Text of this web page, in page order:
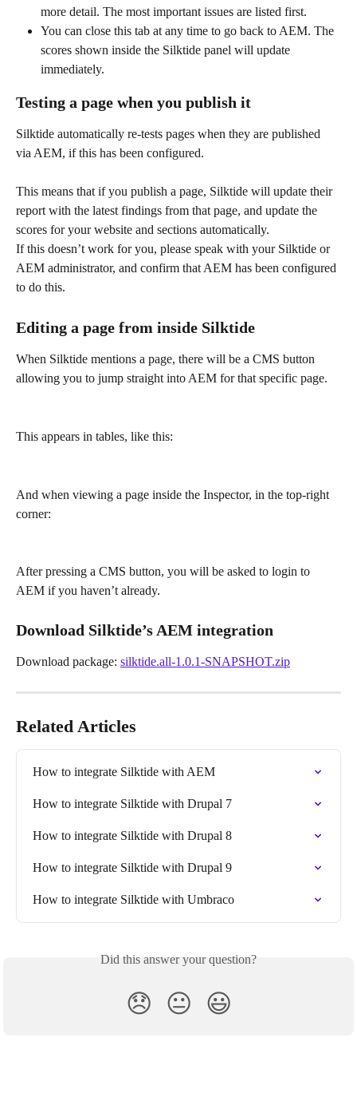
more detail. The most important issues are listed first.
You can close this tab at any time to go back to AEM. The
scores shown inside the Silktide panel will update
immediately.
Testing a page when you publish it
Silktide automatically re-tests pages when they are published
via AEM, if this has been configured.
This means that if you publish a page, Silktide will update their
report with the latest findings from that page, and update the
scores for your website and sections automatically.
If this doesn’t work for you, please speak with your Silktide or
AEM administrator, and confirm that AEM has been configured
to do this.
Editing a page from inside Silktide
When Silktide mentions a page, there will be a CMS button
allowing you to jump straight into AEM for that specific page.
This appears in tables, like this:
And when viewing a page inside the Inspector, in the top-right
corner:
After pressing a CMS button, you will be asked to login to
AEM if you haven’t already.
Download Silktide’s AEM integration
Download package: silktide.all-1.0.1-SNAPSHOT.zip
Related Articles
How to integrate Silktide with AEM
How to integrate Silktide with Drupal 7
How to integrate Silktide with Drupal 8
How to integrate Silktide with Drupal 9
How to integrate Silktide with Umbraco
Did this answer your question?
😞 😐 😃